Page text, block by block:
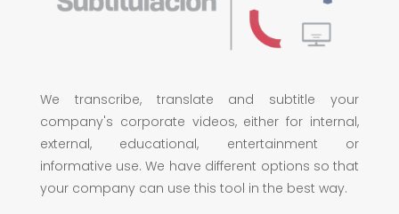
We transcribe, translate and subtitle your
company's corporate videos, either for internal,
external, educational, entertainment or
informative use. We have different options so that
your company can use this tool in the best way.